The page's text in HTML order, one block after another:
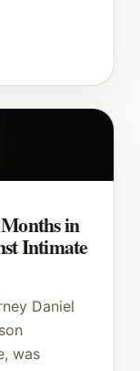
in
Intimate
Daniel
was